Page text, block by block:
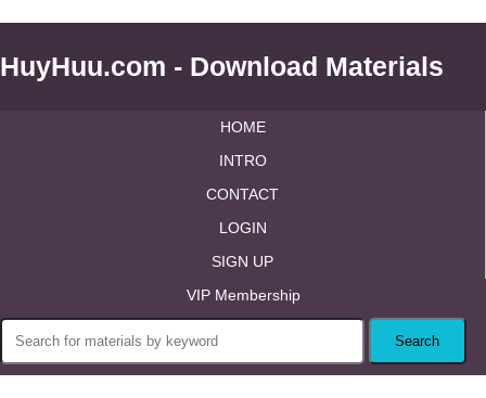
HuyHuu.com - Download Materials
HOME
INTRO
CONTACT
LOGIN
SIGN UP
VIP Membership